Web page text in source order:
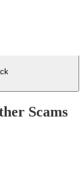
Scams